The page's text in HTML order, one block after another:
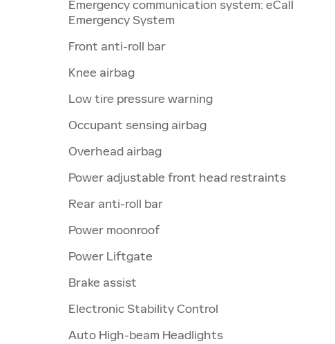
Emergency communication system: eCall
Emergency System
Front anti-roll bar
Knee airbag
Low tire pressure warning
Occupant sensing airbag
Overhead airbag
Power adjustable front head restraints
Rear anti-roll bar
Power moonroof
Power Liftgate
Brake assist
Electronic Stability Control
Auto High-beam Headlights